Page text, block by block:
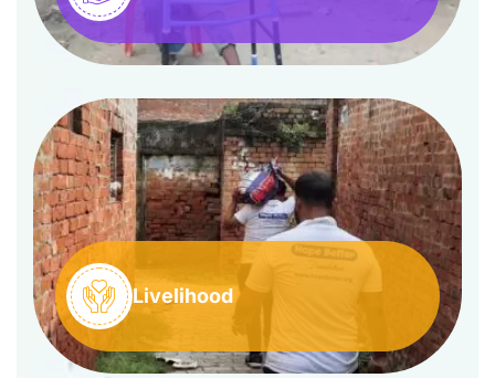
Livelihood
Clean Water and Sanitation